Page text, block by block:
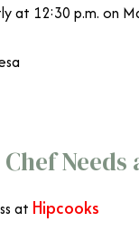
at 12:30 p.m. on
Needs
at Hipcooks